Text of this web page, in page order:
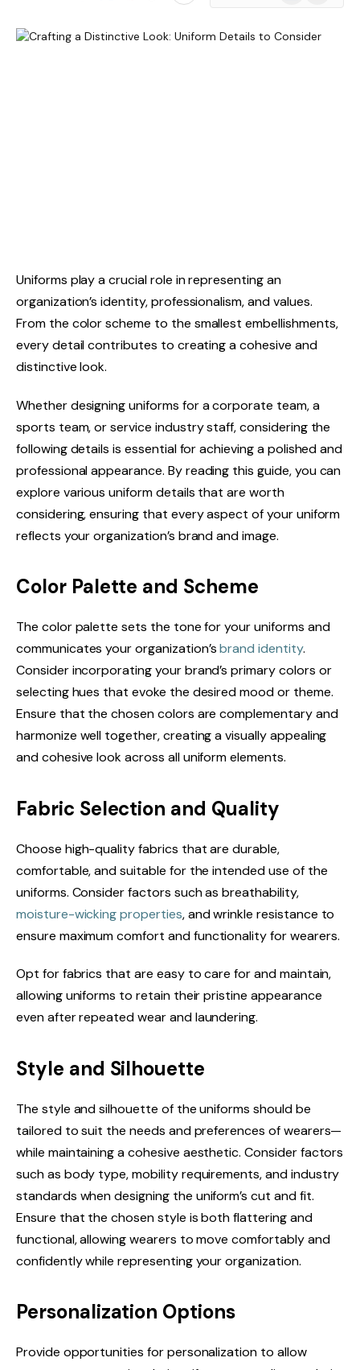
Uniforms play a crucial role in representing an
organization’s identity, professionalism, and values.
From the color scheme to the smallest embellishments,
every detail contributes to creating a cohesive and
distinctive look.
Whether designing uniforms for a corporate team, a
sports team, or service industry staff, considering the
following details is essential for achieving a polished and
professional appearance. By reading this guide, you can
explore various uniform details that are worth
considering, ensuring that every aspect of your uniform
reflects your organization’s brand and image.
Color Palette and Scheme
The color palette sets the tone for your uniforms and
communicates your organization’sbrand identity.
Consider incorporating your brand’s primary colors or
selecting hues that evoke the desired mood or theme.
Ensure that the chosen colors are complementary and
harmonize well together, creating a visually appealing
and cohesive look across all uniform elements.
Fabric Selection and Quality
Choose high-quality fabrics that are durable,
comfortable, and suitable for the intended use of the
uniforms. Consider factors such as breathability,
moisture-wicking properties, and wrinkle resistance to
ensure maximum comfort and functionality for wearers.
Opt for fabrics that are easy to care for and maintain,
allowing uniforms to retain their pristine appearance
even after repeated wear and laundering.
Style and Silhouette
The style and silhouette of the uniforms should be
tailored to suit the needs and preferences of wearers—
while maintaining a cohesive aesthetic. Consider factors
such as body type, mobility requirements, and industry
standards when designing the uniform’s cut and fit.
Ensure that the chosen style is both flattering and
functional, allowing wearers to move comfortably and
confidently while representing your organization.
Personalization Options
Provide opportunities for personalization to allow